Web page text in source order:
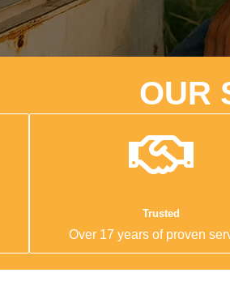
OUR
Trusted
Over 17 years of proven